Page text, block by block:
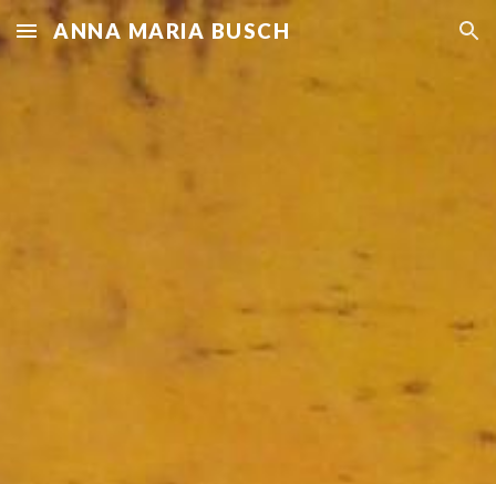
Skip to main content Skip to navigation
ANNA MARIA BUSCH